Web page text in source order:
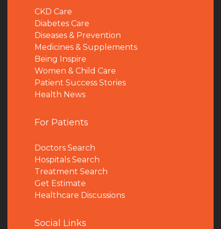
CKD Care
Diabetes Care
Diseases & Prevention
Medicines & Supplements
Being Inspire
Women & Child Care
Patient Success Stories
Health News
For Patients
Doctors Search
Hospitals Search
Treatment Search
Get Estimate
Healthcare Discussions
Social Links